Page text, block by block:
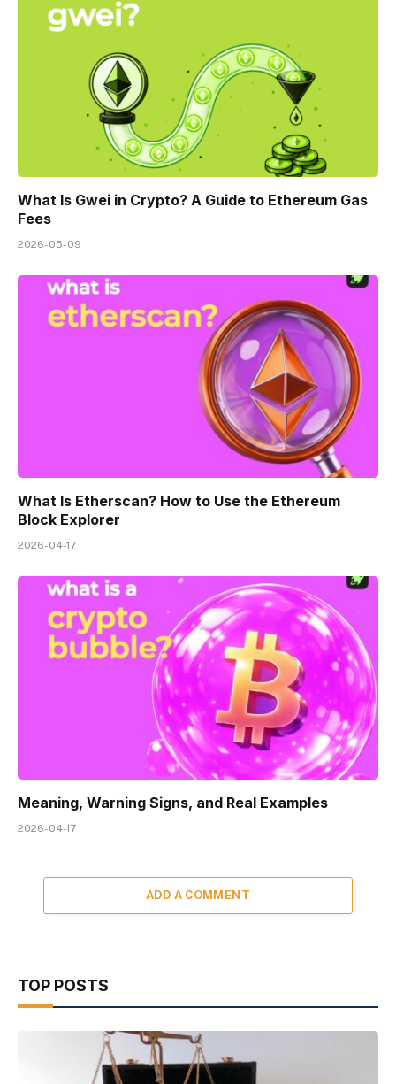
What Is Gwei in Crypto? A Guide to Ethereum Gas
Fees
2026-05-09
What Is Etherscan? How to Use the Ethereum
Block Explorer
2026-04-17
Meaning, Warning Signs, and Real Examples
2026-04-17
ADD A COMMENT
TOP POSTS